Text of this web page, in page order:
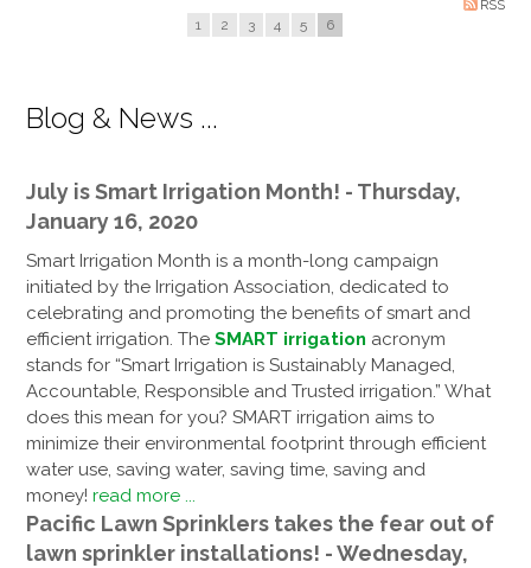
RSS
1 2 3 4 5 6
Blog & News ...
July is Smart Irrigation Month! - Thursday,
January 16, 2020
Smart Irrigation Month is a month-long campaign
initiated by the Irrigation Association, dedicated to
celebrating and promoting the benefits of smart and
efficient irrigation. TheSMART irrigation acronym
stands for “Smart Irrigation is Sustainably Managed,
Accountable, Responsible and Trusted irrigation.” What
does this mean for you? SMART irrigation aims to
minimize their environmental footprint through efficient
water use, saving water, saving time, saving and
money!read more ...
Pacific Lawn Sprinklers takes the fear out of
lawn sprinkler installations! - Wednesday,